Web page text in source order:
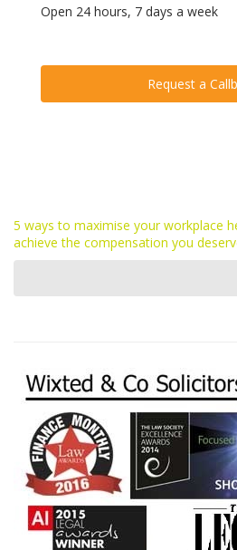
Open 24 hours, 7 days a week
Request a
5 ways to maximise your workplace
achieve the compensation you